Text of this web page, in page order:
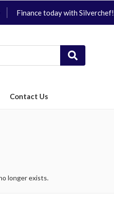
Finance today with Silverchef!
Contact Us
longer exists.